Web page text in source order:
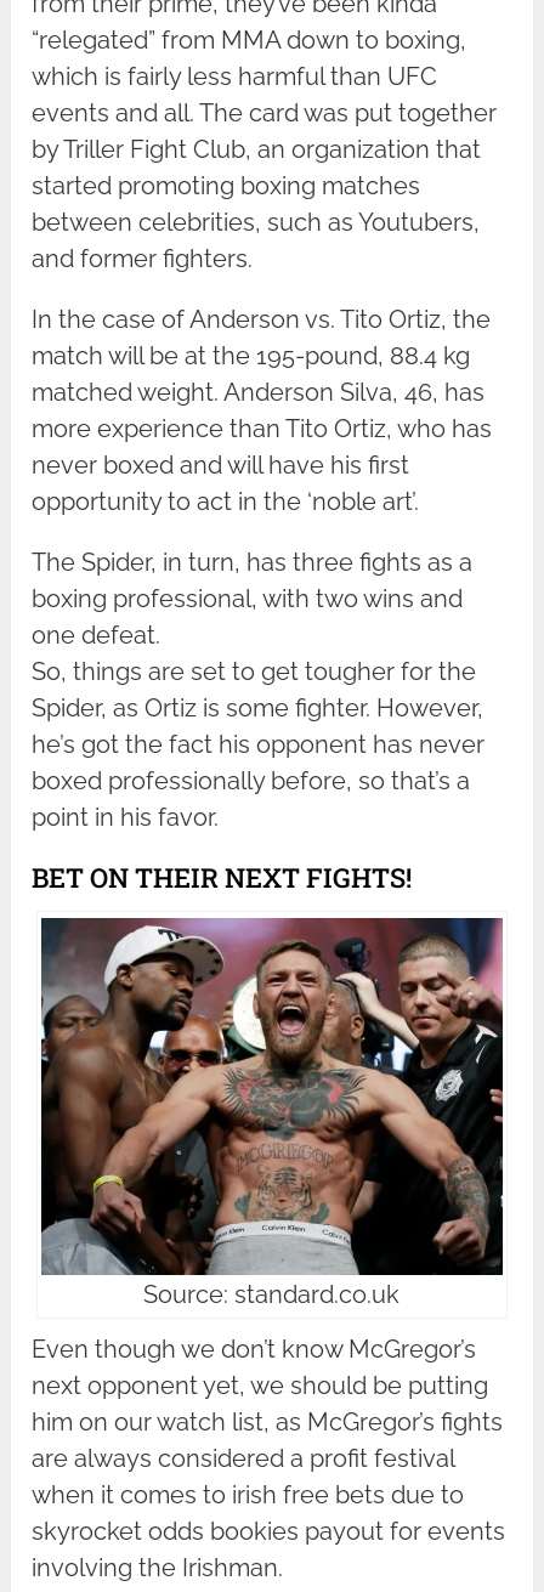
“relegated” from MMA down to boxing,
which is fairly less harmful than UFC
events and all. The card was put together
by Triller Fight Club, an organization that
started promoting boxing matches
between celebrities, such as Youtubers,
and former fighters.
In the case of Anderson vs. Tito Ortiz, the
match will be at the 195-pound, 88.4 kg
matched weight. Anderson Silva, 46, has
more experience than Tito Ortiz, who has
never boxed and will have his first
opportunity to act in the ‘noble art’.
The Spider, in turn, has three fights as a
boxing professional, with two wins and
one defeat.
So, things are set to get tougher for the
Spider, as Ortiz is some fighter. However,
he’s got the fact his opponent has never
boxed professionally before, so that’s a
point in his favor.
BET ON THEIR NEXT FIGHTS!
Source: standard.co.uk
Even though we don’t know McGregor’s
next opponent yet, we should be putting
him on our watch list, as McGregor’s fights
are always considered a profit festival
when it comes to irish free bets due to
skyrocket odds bookies payout for events
involving the Irishman.